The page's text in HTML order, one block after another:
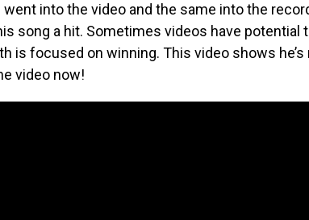
into the video and the same into the
song a hit. Sometimes videos have potential
is focused on winning. This video shows
video now!